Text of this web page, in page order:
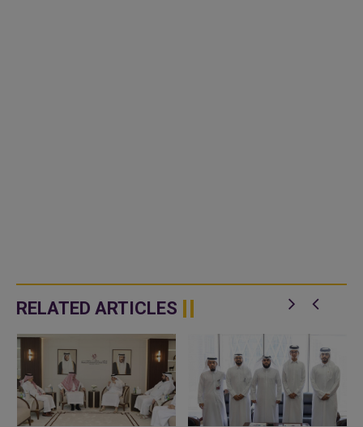
RELATED ARTICLES